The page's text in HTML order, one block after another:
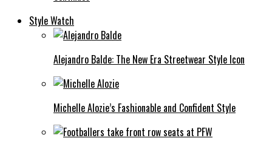
Style Watch
Alejandro Balde: The New Era Streetwear Style Icon
Michelle Alozie’s Fashionable and Confident Style